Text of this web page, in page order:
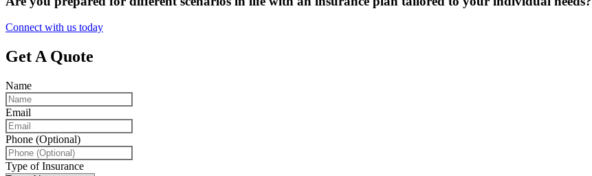
Connect with us today
Get A Quote
Name
Email
Phone (Optional)
Type of Insurance